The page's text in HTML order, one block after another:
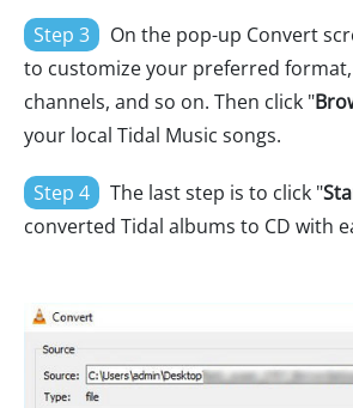
Step 3 On the pop-up Convert
to customize your preferred
channels, and so on. Then click "
your local Tidal Music songs.
Step 4 The last step is to click "
converted Tidal albums to CD with